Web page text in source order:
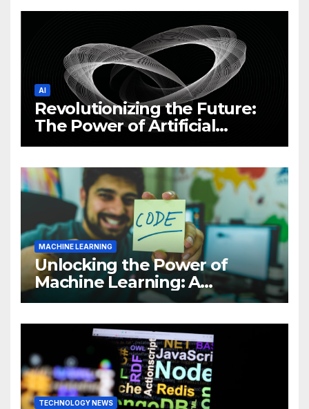
AI
Revolutionizing the Future:
The Power of Artificial
Intelligence (AI)
MACHINE LEARNING
Unlocking the Power of
Machine Learning: A
Comprehensive Guide to
Business
TECHNOLOGY NEWS